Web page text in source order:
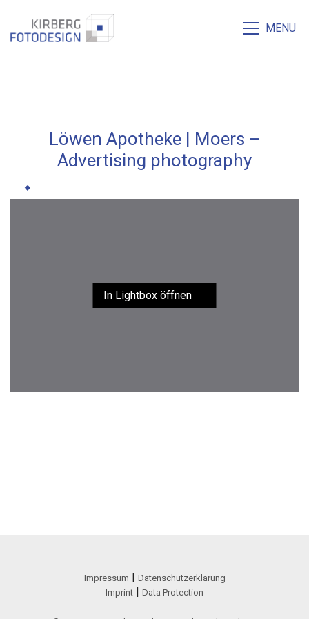
MENU
Löwen Apotheke | Moers –
Advertising photography
In Lightbox öffnen
Impressum | Datenschutzerklärung
Imprint | Data Protection